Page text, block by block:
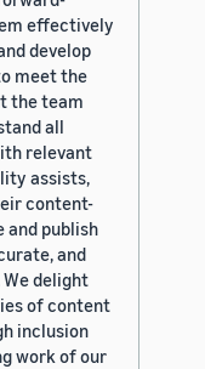
effectively
develop
meet the
the team
all
relevant
assists,
content-
and publish
and
delight
of content
inclusion
work of our